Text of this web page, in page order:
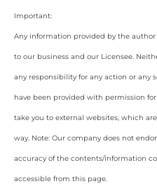
Important:
Any information provided by the
to our business and our Licensee.
any responsibility for any action or any
have been provided with permission
take you to external websites, which
way. Note: Our company does not
accuracy of the contents/information
accessible from this page.